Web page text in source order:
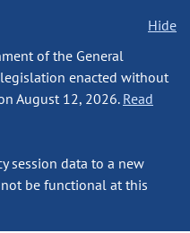
Hide
of the General
enacted without
August 12, 2026. Read
session data to a new
be functional at this